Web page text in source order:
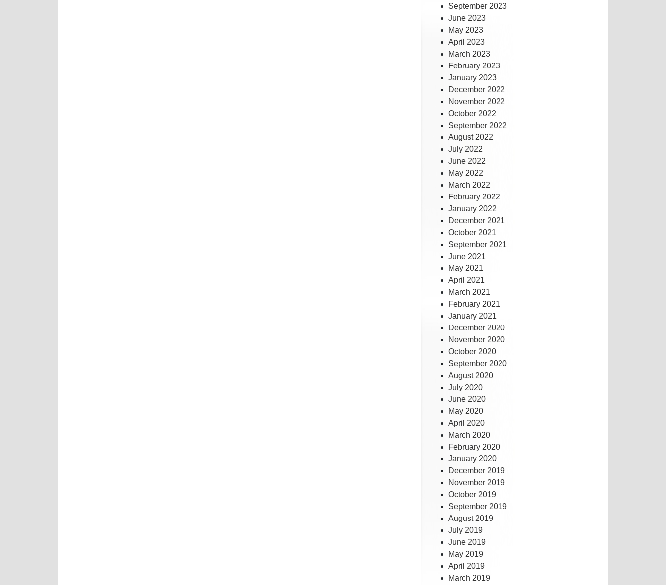
September 2023
June 2023
May 2023
April 2023
March 2023
February 2023
January 2023
December 2022
November 2022
October 2022
September 2022
August 2022
July 2022
June 2022
May 2022
March 2022
February 2022
January 2022
December 2021
October 2021
September 2021
June 2021
May 2021
April 2021
March 2021
February 2021
January 2021
December 2020
November 2020
October 2020
September 2020
August 2020
July 2020
June 2020
May 2020
April 2020
March 2020
February 2020
January 2020
December 2019
November 2019
October 2019
September 2019
August 2019
July 2019
June 2019
May 2019
April 2019
March 2019